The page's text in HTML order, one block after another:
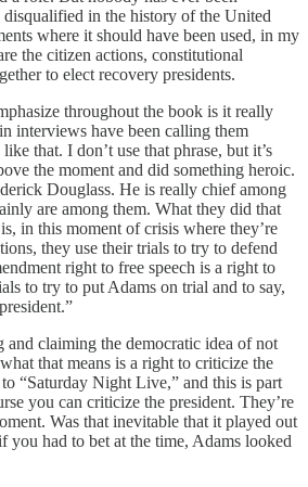
in the history of the United
where it should have been used, in my
the citizen actions, constitutional
to elect recovery presidents.
throughout the book is it really
interviews have been calling them
that. I don’t use that phrase, but it’s
the moment and did something heroic.
Douglass. He is really chief among
are among them. What they did that
in this moment of crisis where they’re
they use their trials to try to defend
right to free speech is a right to
to try to put Adams on trial and to say,
and claiming the democratic idea of not
that means is a right to criticize the
to “Saturday Night Live,” and this is part
you can criticize the president. They’re
Was that inevitable that it played out
you had to bet at the time, Adams looked